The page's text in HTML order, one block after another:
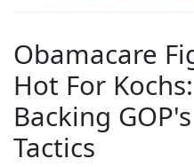
Obamacare
Hot For
Backing
Tactics